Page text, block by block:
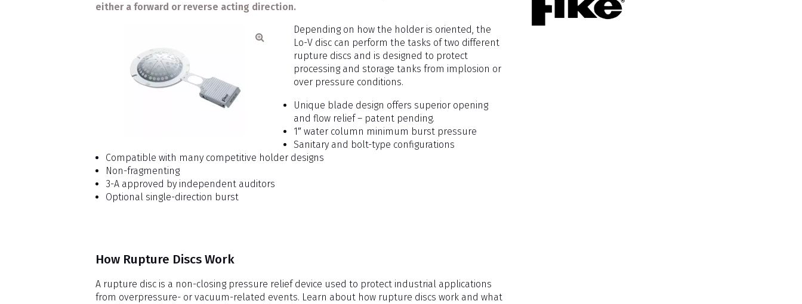
either a forward or reverse acting direction.
Depending on how the holder is oriented, the
Lo-V disc can perform the tasks of two different
rupture discs and is designed to protect
processing and storage tanks from implosion or
over pressure conditions.
Unique blade design offers superior opening
and flow relief – patent pending.
1″ water column minimum burst pressure
Sanitary and bolt-type configurations
Compatible with many competitive holder designs
Non-fragmenting
3-A approved by independent auditors
Optional single-direction burst
How Rupture Discs Work
A rupture disc is a non-closing pressure relief device used to protect industrial applications
from overpressure- or vacuum-related events. Learn about how rupture discs work and what